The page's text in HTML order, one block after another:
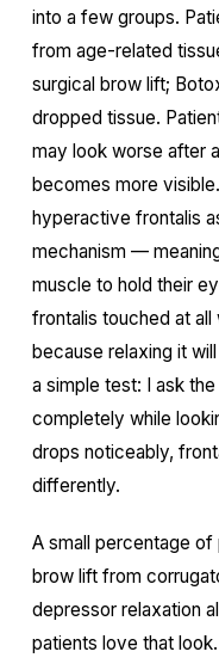
into a few groups.
from age-related
surgical brow lift;
dropped tissue.
may look worse after
becomes more
hyperactive frontalis
mechanism —
muscle to hold their
frontalis touched at
because relaxing it
a simple test: I ask
completely while
drops noticeably,
differently.
A small percentage
brow lift from
depressor relaxation
patients love that